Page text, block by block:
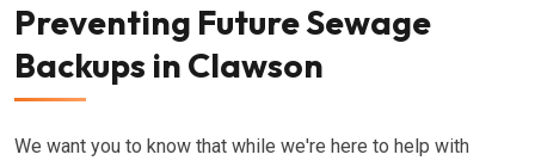
Preventing Future Sewage
Backups in Clawson
We want you to know that while we're here to help with